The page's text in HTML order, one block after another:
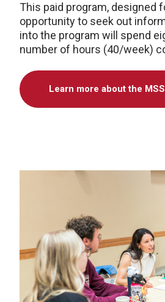
This paid program, designed
opportunity to seek out
into the program will spend
number of hours (40/week)
Learn more about the